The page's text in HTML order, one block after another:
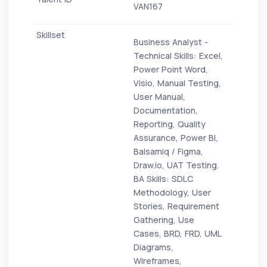
VAN167
Business Analyst -
Technical Skills: Excel,
Power Point Word,
Visio, Manual Testing,
User Manual,
Documentation,
Reporting, Quality
Assurance, Power BI,
Balsamiq / Figma,
Draw.io, UAT Testing.
BA Skills: SDLC
Methodology, User
Stories, Requirement
Gathering, Use
Cases, BRD, FRD, UML
Diagrams,
Wireframes,